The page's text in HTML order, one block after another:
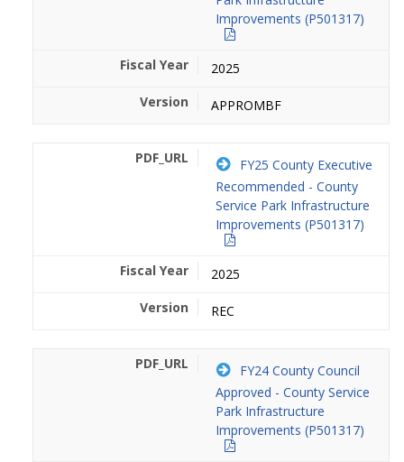
Improvements (P501317)
2025
APPROMBF
FY25 County Executive
Recommended - County
Service Park Infrastructure
Improvements (P501317)
2025
REC
FY24 County Council
Approved - County Service
Park Infrastructure
Improvements (P501317)